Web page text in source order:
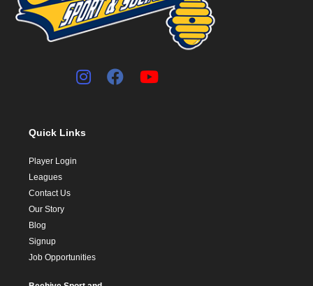
Quick Links
Player Login
Leagues
Contact Us
Our Story
Blog
Signup
Job Opportunities